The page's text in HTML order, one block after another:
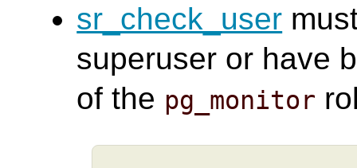
sr_check_user
superuser or have
of the pg_monitor